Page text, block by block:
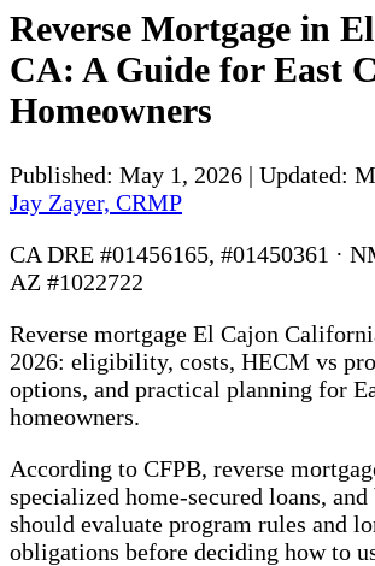
Reverse Mortgage in
CA: A Guide for East
Homeowners
Published: May 1, 2026 | Updated:
Jay Zayer, CRMP
CA DRE #01456165, #01450361 ·
AZ #1022722
Reverse mortgage El Cajon
2026: eligibility, costs, HECM vs
options, and practical planning for
homeowners.
According to CFPB, reverse
specialized home-secured loans,
should evaluate program rules and
obligations before deciding how to